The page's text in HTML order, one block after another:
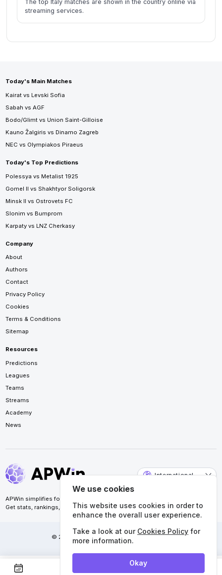
The top Italy matches are shown in the country online via
streaming services.
Today's Main Matches
Kairat vs Levski Sofia
Sabah vs AGF
Bodo/Glimt vs Union Saint-Gilloise
Kauno Žalgiris vs Dinamo Zagreb
NEC vs Olympiakos Piraeus
Today's Top Predictions
Polessya vs Metalist 1925
Gomel II vs Shakhtyor Soligorsk
Minsk II vs Ostrovets FC
Slonim vs Bumprom
Karpaty vs LNZ Cherkasy
Company
About
Authors
Contact
Privacy Policy
Cookies
Terms & Conditions
Sitemap
Resources
Predictions
Leagues
Teams
Streams
Academy
News
International
APWin simplifies football analysis for accurate predictions.
Get stats, rankings, calendars, and more. All in one place.
© 2026 APWin Pte. Ltd. All rights reserved.
We use cookies
This website uses cookies in order to
enhance the overall user experience.
Take a look at our Cookies Policy for
more information.
Okay